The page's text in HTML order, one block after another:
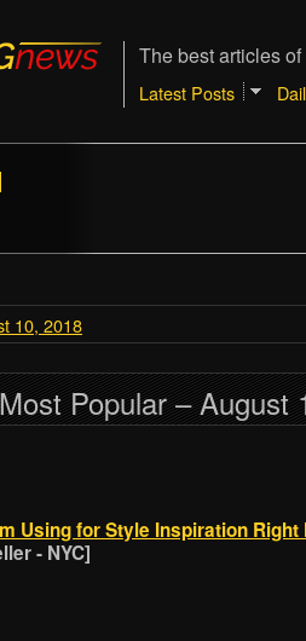
The best articles
Latest Posts
10, 2018
Popular – August
Using for Style Inspiration Right
- NYC]